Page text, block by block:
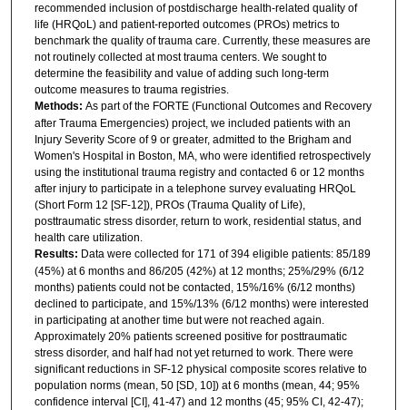
recommended inclusion of postdischarge health-related quality of
life (HRQoL) and patient-reported outcomes (PROs) metrics to
benchmark the quality of trauma care. Currently, these measures are
not routinely collected at most trauma centers. We sought to
determine the feasibility and value of adding such long-term
outcome measures to trauma registries.
Methods: As part of the FORTE (Functional Outcomes and Recovery
after Trauma Emergencies) project, we included patients with an
Injury Severity Score of 9 or greater, admitted to the Brigham and
Women's Hospital in Boston, MA, who were identified retrospectively
using the institutional trauma registry and contacted 6 or 12 months
after injury to participate in a telephone survey evaluating HRQoL
(Short Form 12 [SF-12]), PROs (Trauma Quality of Life),
posttraumatic stress disorder, return to work, residential status, and
health care utilization.
Results: Data were collected for 171 of 394 eligible patients: 85/189
(45%) at 6 months and 86/205 (42%) at 12 months; 25%/29% (6/12
months) patients could not be contacted, 15%/16% (6/12 months)
declined to participate, and 15%/13% (6/12 months) were interested
in participating at another time but were not reached again.
Approximately 20% patients screened positive for posttraumatic
stress disorder, and half had not yet returned to work. There were
significant reductions in SF-12 physical composite scores relative to
population norms (mean, 50 [SD, 10]) at 6 months (mean, 44; 95%
confidence interval [CI], 41-47) and 12 months (45; 95% CI, 42-47);